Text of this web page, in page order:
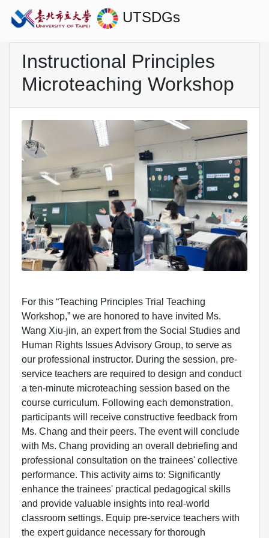
UTSDGs
Instructional Principles
Microteaching Workshop
For this “Teaching Principles Trial Teaching
Workshop,” we are honored to have invited Ms.
Wang Xiu-jin, an expert from the Social Studies and
Human Rights Issues Advisory Group, to serve as
our professional instructor. During the session, pre-
service teachers are required to design and conduct
a ten-minute microteaching session based on the
course curriculum. Following each demonstration,
participants will receive constructive feedback from
Ms. Chang and their peers. The event will conclude
with Ms. Chang providing an overall debriefing and
professional consultation on the trainees' collective
performance. This activity aims to: Significantly
enhance the trainees' practical pedagogical skills
and provide valuable insights into real-world
classroom settings. Equip pre-service teachers with
the expert guidance necessary for thorough